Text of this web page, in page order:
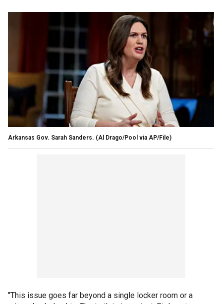
Arkansas Gov. Sarah Sanders. (Al Drago/Pool via AP/File)
"This issue goes far beyond a single locker room or a